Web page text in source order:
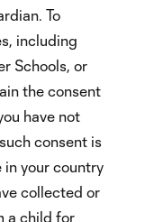
To
including
Schools, or
the consent
have not
consent is
your country
collected or
a child for